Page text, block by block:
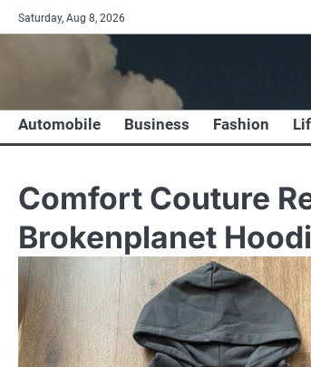
Skip
to
Saturday, Aug 8, 2026
Automobile Business Fashion
Comfort Couture
Brokenplanet